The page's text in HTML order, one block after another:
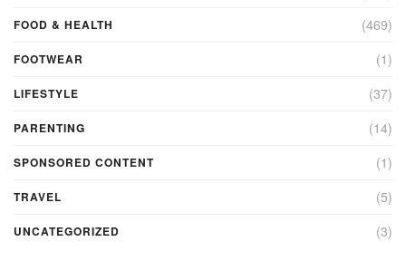
FOOD & HEALTH (469)
FOOTWEAR (1)
LIFESTYLE (37)
PARENTING (14)
SPONSORED CONTENT (1)
TRAVEL (5)
UNCATEGORIZED (3)